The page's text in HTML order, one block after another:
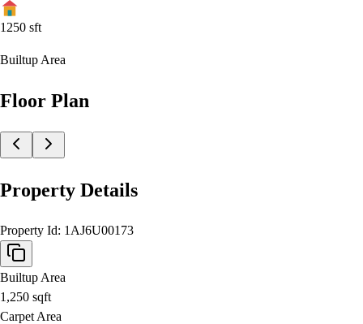
1250 sft
Builtup Area
Floor Plan
Property Details
Property Id: 1AJ6U00173
Builtup Area
1,250 sqft
Carpet Area